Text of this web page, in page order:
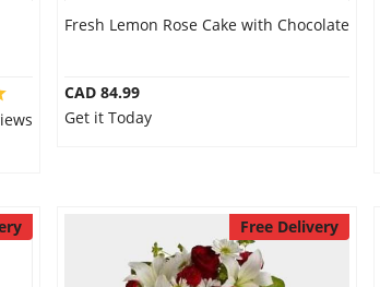
Fresh Lemon Rose Cake with Chocolate
CAD 84.99
Get it Today
Free Delivery